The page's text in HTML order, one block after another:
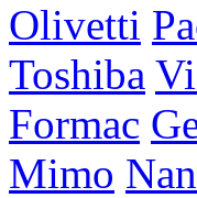
Olivetti
Toshiba
Formac
Mimo